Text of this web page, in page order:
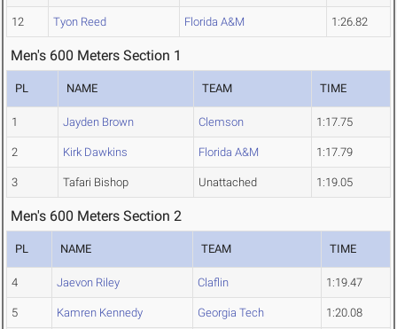
12 Tyon Reed Florida A&M 1:26.82
Men's 600 Meters Section 1
PL NAME TEAM TIME
1 Jayden Brown Clemson 1:17.75
2 Kirk Dawkins Florida A&M 1:17.79
3 Tafari Bishop Unattached 1:19.05
Men's 600 Meters Section 2
PL NAME TEAM TIME
4 Jaevon Riley Claflin 1:19.47
5 Kamren Kennedy Georgia Tech 1:20.08